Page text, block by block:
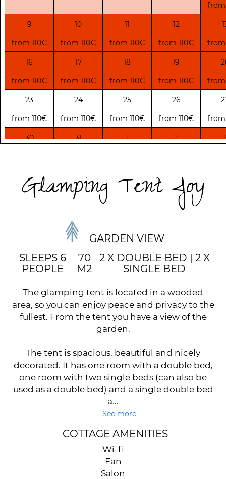
from
9 10 11 12
from 110€ from 110€ from 110€ from 110€ from
16 17 18 19
from 110€ from 110€ from 110€ from 110€ from
23 24 25 26
from 110€ from 110€ from 110€ from 110€ from
30 31 1 2
Glamping Tent Joy
GARDEN VIEW
SLEEPS 6
PEOPLE
70
M2
2 X DOUBLE BED | 2 X
SINGLE BED
The glamping tent is located in a wooded
area, so you can enjoy peace and privacy to the
fullest. From the tent you have a view of the
garden.
The tent is spacious, beautiful and nicely
decorated. It has one room with a double bed,
one room with two single beds (can also be
used as a double bed) and a single double bed
a...
See more
COTTAGE AMENITIES
Wi-fi
Fan
Salon